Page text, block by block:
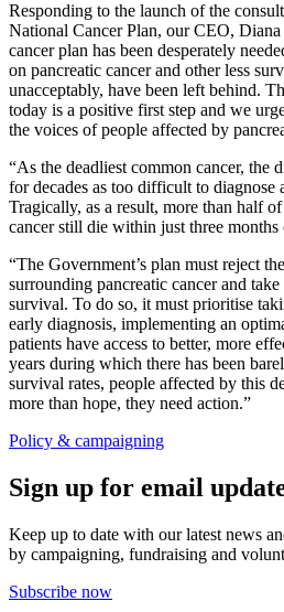
Responding to the launch of the
National Cancer Plan, our CEO,
cancer plan has been desperately
on pancreatic cancer and other less
unacceptably, have been left behind.
today is a positive first step and we
the voices of people affected by
“As the deadliest common cancer, the
for decades as too difficult to diagnose
Tragically, as a result, more than half
cancer still die within just three months
“The Government’s plan must reject
surrounding pancreatic cancer and
survival. To do so, it must prioritise
early diagnosis, implementing an
patients have access to better, more
years during which there has been
survival rates, people affected by this
more than hope, they need action.”
Policy & campaigning
Sign up for email
Keep up to date with our latest news
by campaigning, fundraising and
Subscribe now